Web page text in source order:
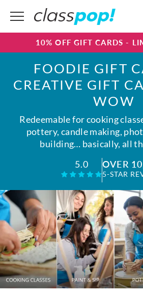
10% OFF GIFT CARDS -
FOODIE GIFT
CREATIVE GIFT
WOW
Redeemable for cooking
pottery, candle making,
building… basically, all
5.0
OVER
5-STAR